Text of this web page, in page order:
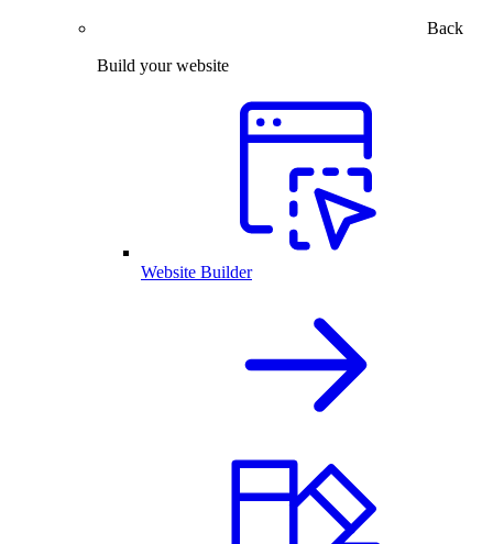
Back
Build your website
Website Builder